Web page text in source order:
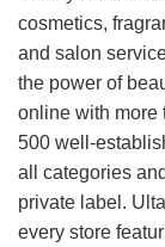
cosmetics,
and salon
the power of
online with more
500 well-
all categories
private label.
every store